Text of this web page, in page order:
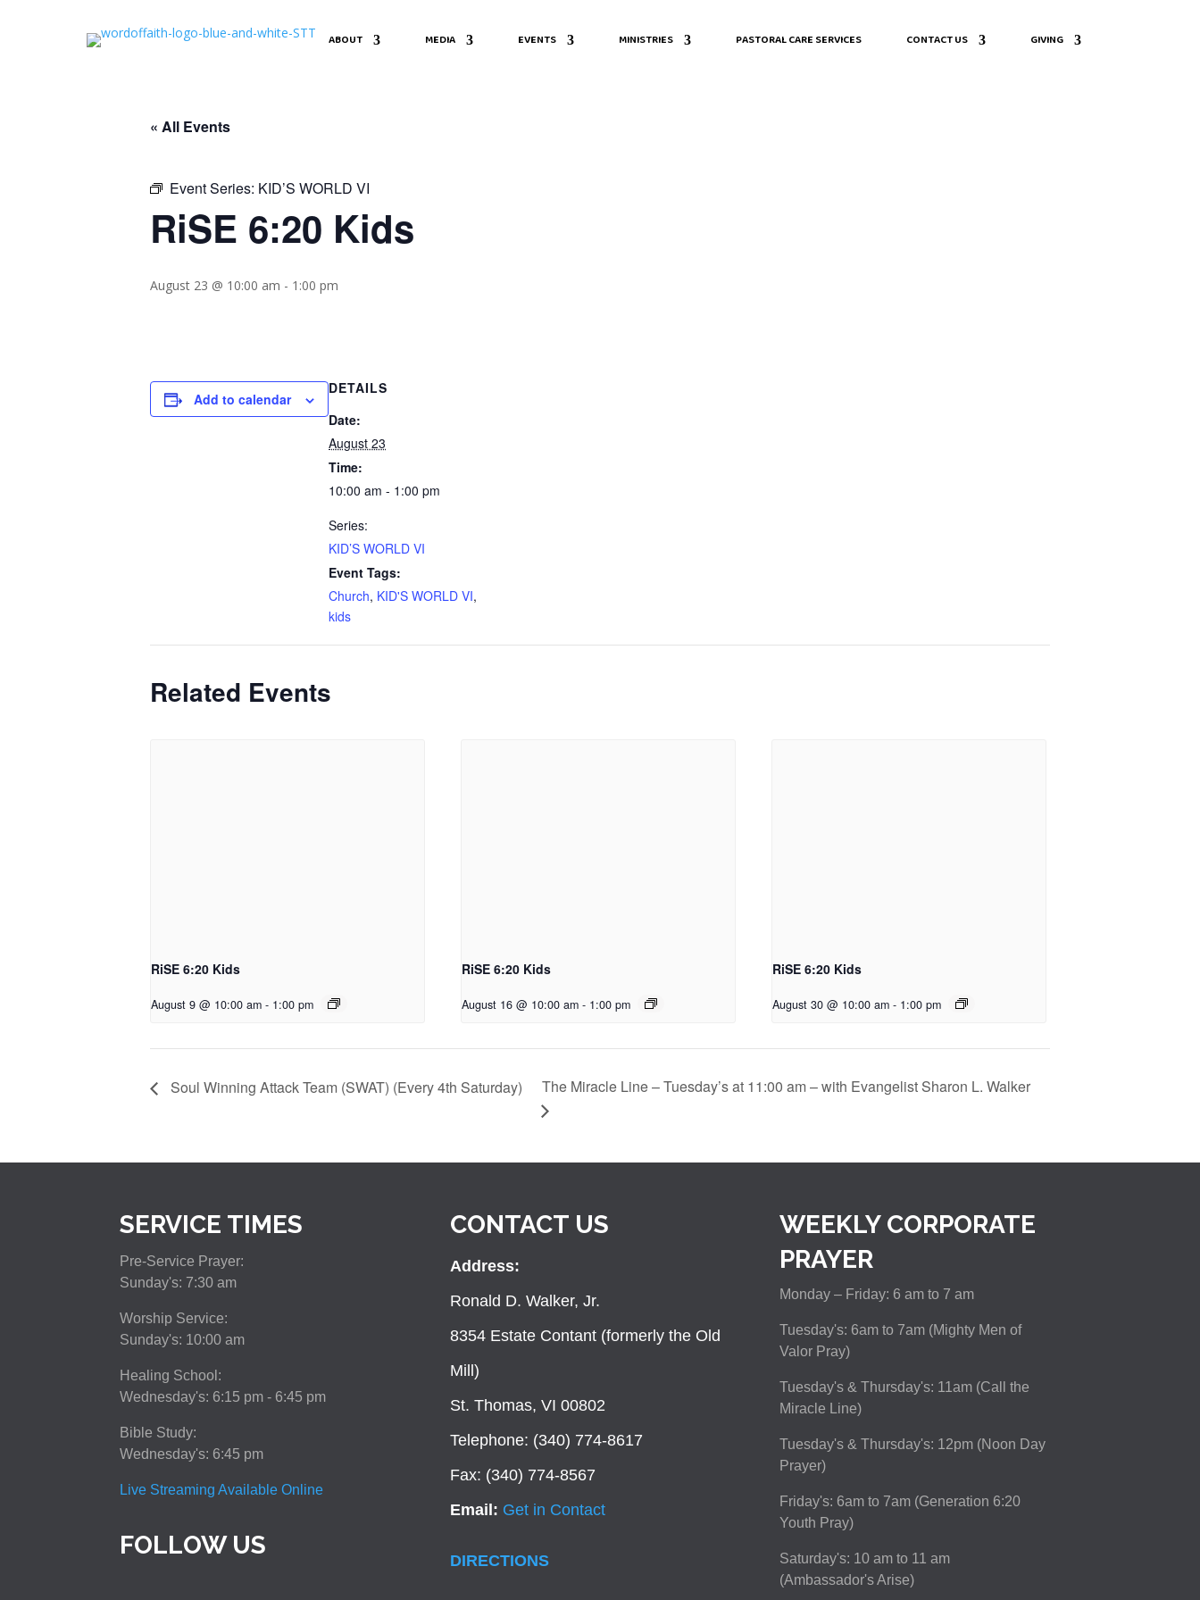
ABOUT MEDIA EVENTS MINISTRIES PASTORAL CARE SERVICES CONTACT US GIVING
« All Events
Event Series: KID’S WORLD VI
RiSE 6:20 Kids
August 23 @ 10:00 am - 1:00 pm
Add to calendar
DETAILS
Date:
August 23
Time:
10:00 am - 1:00 pm
Series:
KID’S WORLD VI
Event Tags:
Church, KID'S WORLD VI,
kids
Related Events
RiSE 6:20 Kids
August 9 @ 10:00 am - 1:00 pm
RiSE 6:20 Kids
August 16 @ 10:00 am - 1:00 pm
RiSE 6:20 Kids
August 30 @ 10:00 am - 1:00 pm
Soul Winning Attack Team (SWAT) (Every 4th Saturday) The Miracle Line – Tuesday’s at 11:00 am – with Evangelist Sharon L. Walker
SERVICE TIMES
Pre-Service Prayer:
Sunday's: 7:30 am
Worship Service:
Sunday's: 10:00 am
Healing School:
Wednesday's: 6:15 pm - 6:45 pm
Bible Study:
Wednesday's: 6:45 pm
Live Streaming Available Online
FOLLOW US
CONTACT US
Address:
Ronald D. Walker, Jr.
8354 Estate Contant (formerly the Old
Mill)
St. Thomas, VI 00802
Telephone: (340) 774-8617
Fax: (340) 774-8567
Email: Get in Contact
DIRECTIONS
WEEKLY CORPORATE
PRAYER
Monday – Friday: 6 am to 7 am
Tuesday's: 6am to 7am (Mighty Men of
Valor Pray)
Tuesday's & Thursday's: 11am (Call the
Miracle Line)
Tuesday's & Thursday's: 12pm (Noon Day
Prayer)
Friday's: 6am to 7am (Generation 6:20
Youth Pray)
Saturday's: 10 am to 11 am
(Ambassador's Arise)